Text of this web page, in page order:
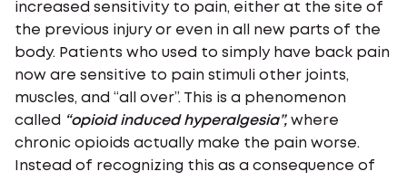
increased sensitivity to pain, either at the site of
the previous injury or even in all new parts of the
body. Patients who used to simply have back pain
now are sensitive to pain stimuli other joints,
muscles, and “all over”. This is a phenomenon
called “opioid induced hyperalgesia”, where
chronic opioids actually make the pain worse.
Instead of recognizing this as a consequence of